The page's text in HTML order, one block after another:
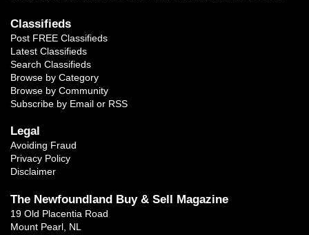
Classifieds
Post FREE Classifieds
Latest Classifieds
Search Classifieds
Browse by Category
Browse by Community
Subscribe by Email or RSS
Legal
Avoiding Fraud
Privacy Policy
Disclaimer
The Newfoundland Buy & Sell Magazine
19 Old Placentia Road
Mount Pearl, NL